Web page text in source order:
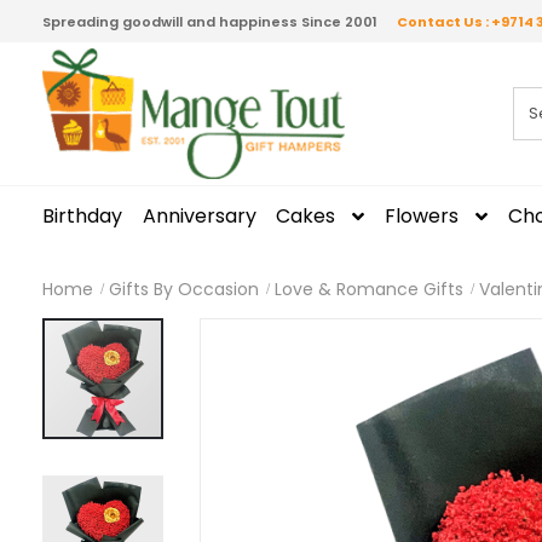
Spreading goodwill and happiness Since 2001 Contact Us : +9714
Birthday Anniversary Cakes Flowers
Home Gifts By Occasion Love & Romance Gifts
Skip
of
images
gallery